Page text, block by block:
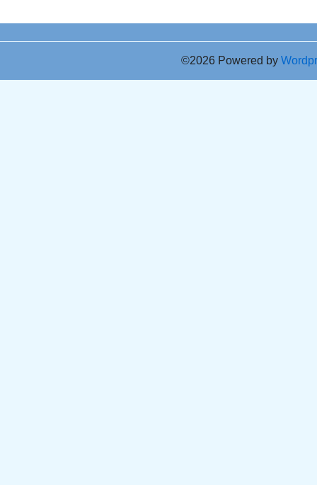
©2026 Powered by